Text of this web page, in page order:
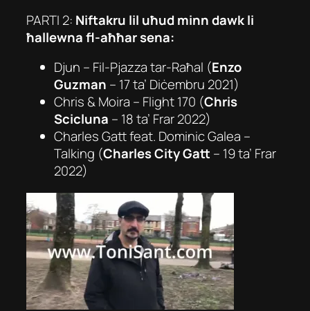
PARTI 2: Niftakru lil uħud minn dawk li
ħallewna fl-aħħar sena:
Djun – Fil-Pjazza tar-Raħal (Enzo
Guzman – 17 ta’ Diċembru 2021)
Chris & Moira – Flight 170 (Chris
Scicluna – 18 ta’ Frar 2022)
Charles Gatt feat. Dominic Galea –
Talking (Charles City Gatt – 19 ta’ Frar
2022)